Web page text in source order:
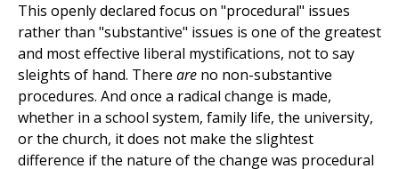
This openly declared focus on "procedural" issues
rather than "substantive" issues is one of the greatest
and most effective liberal mystifications, not to say
sleights of hand. There are no non-substantive
procedures. And once a radical change is made,
whether in a school system, family life, the university,
or the church, it does not make the slightest
difference if the nature of the change was procedural